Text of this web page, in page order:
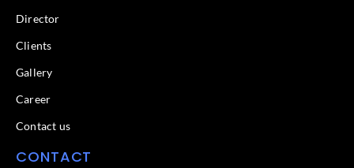
Director
Clients
Gallery
Career
Contact us
CONTACT